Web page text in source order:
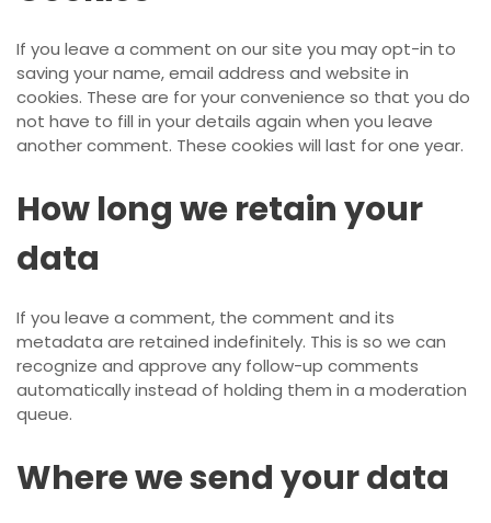
If you leave a comment on our site you may opt-in to
saving your name, email address and website in
cookies. These are for your convenience so that you do
not have to fill in your details again when you leave
another comment. These cookies will last for one year.
How long we retain your
data
If you leave a comment, the comment and its
metadata are retained indefinitely. This is so we can
recognize and approve any follow-up comments
automatically instead of holding them in a moderation
queue.
Where we send your data